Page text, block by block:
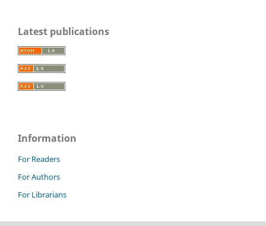
Latest publications
Information
For Readers
For Authors
For Librarians